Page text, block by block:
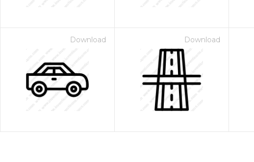
Download Download